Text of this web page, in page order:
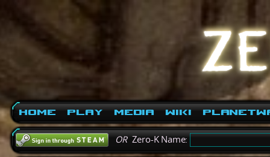
Home Play Media Wiki
ORZero-K Name: